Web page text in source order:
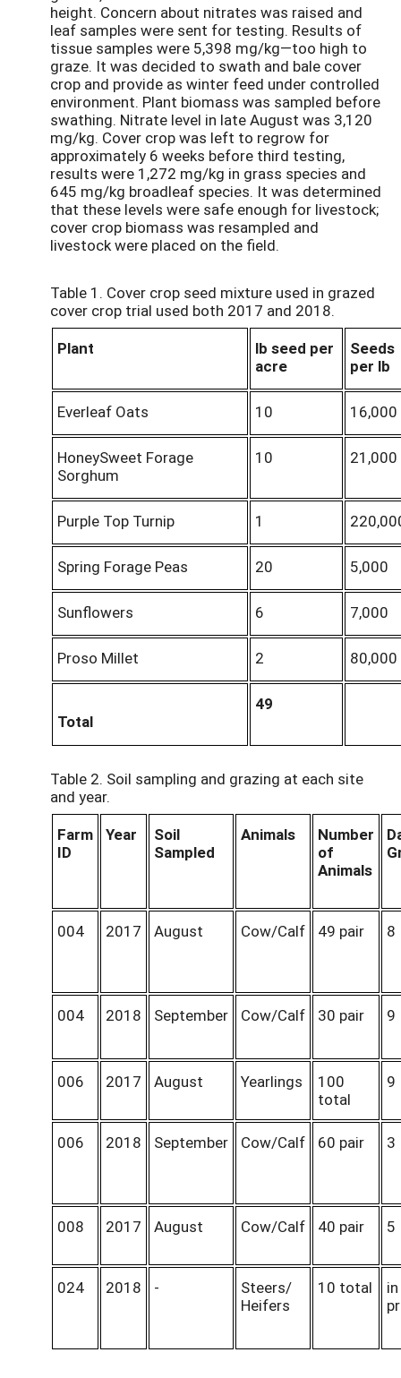
height. Concern about nitrates was raised and
leaf samples were sent for testing. Results of
tissue samples were 5,398 mg/kg—too high to
graze. It was decided to swath and bale cover
crop and provide as winter feed under controlled
environment. Plant biomass was sampled before
swathing. Nitrate level in late August was 3,120
mg/kg. Cover crop was left to regrow for
approximately 6 weeks before third testing,
results were 1,272 mg/kg in grass species and
645 mg/kg broadleaf species. It was determined
that these levels were safe enough for livestock;
cover crop biomass was resampled and
livestock were placed on the field.
Table 1. Cover crop seed mixture used in grazed
cover crop trial used both 2017 and 2018.
Plant
lb seed per
acre
Seeds
per lb
Everleaf Oats 10 16,000
HoneySweet Forage
Sorghum
10 21,000
Purple Top Turnip 1
Spring Forage Peas 20 5,000
Sunflowers 6 7,000
Proso Millet 2 80,000
Total
49
Table 2. Soil sampling and grazing at each site
and year.
Farm
ID
Year
Soil
Sampled
Animals
Number
of
Animals
004 2017 August Cow/Calf 49 pair 8
004 2018 September Cow/Calf 30 pair 9
006 2017 August Yearlings
100
total
9
006 2018 September Cow/Calf 60 pair 3
008 2017 August Cow/Calf 40 pair 5
024 2018 -
Steers/
Heifers
10 total
in